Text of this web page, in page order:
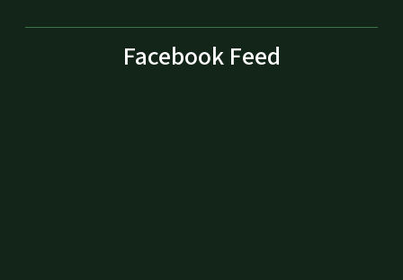
Facebook Feed